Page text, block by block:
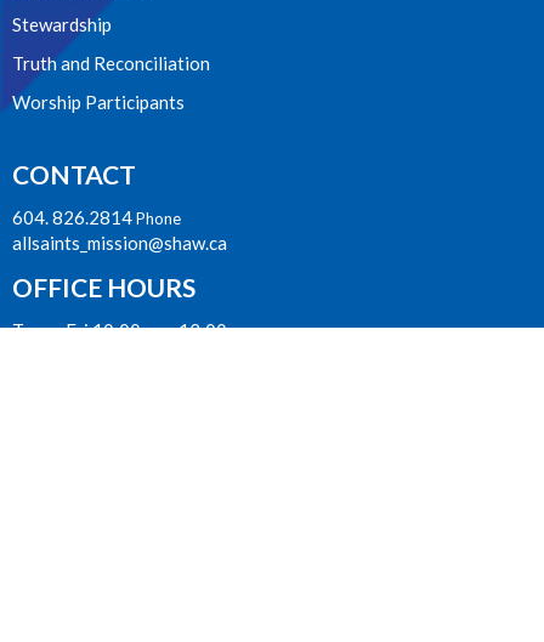
Stewardship
Truth and Reconciliation
Worship Participants
CONTACT
604. 826.2814Phone
allsaints_mission@shaw.ca
OFFICE HOURS
Tues - Fri 10:00am - 12:00pm